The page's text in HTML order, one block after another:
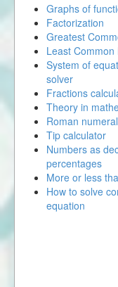
Graphs of
Factorization
Greatest
Least Common
System of
solver
Fractions
Theory in
Roman
Tip calculator
Numbers as
percentages
More or less
How to solve
equation